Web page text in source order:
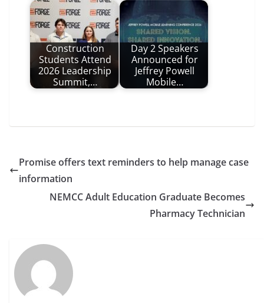
Construction
Students Attend
2026 Leadership
Summit,…
Day 2 Speakers
Announced for
Jeffrey Powell
Mobile…
Promise offers text reminders to help manage case
information
NEMCC Adult Education Graduate Becomes
Pharmacy Technician